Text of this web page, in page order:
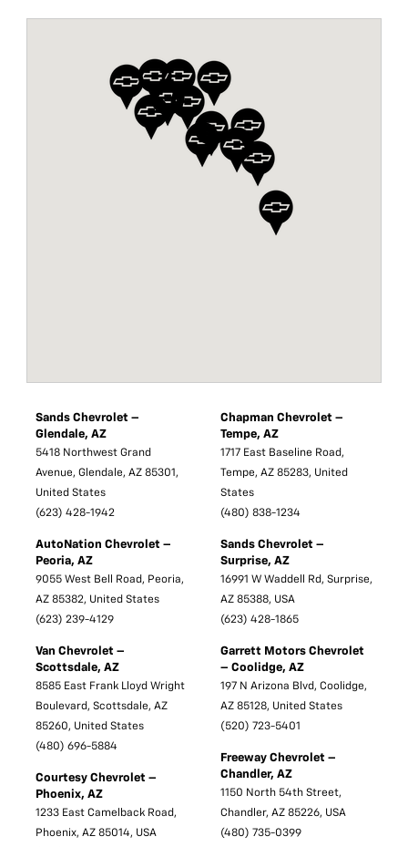
Sands Chevrolet –
Glendale, AZ
5418 Northwest Grand
Avenue, Glendale, AZ 85301,
United States
(623) 428-1942
AutoNation Chevrolet –
Peoria, AZ
9055 West Bell Road, Peoria,
AZ 85382, United States
(623) 239-4129
Van Chevrolet –
Scottsdale, AZ
8585 East Frank Lloyd Wright
Boulevard, Scottsdale, AZ
85260, United States
(480) 696-5884
Courtesy Chevrolet –
Phoenix, AZ
1233 East Camelback Road,
Phoenix, AZ 85014, USA
Chapman Chevrolet –
Tempe, AZ
1717 East Baseline Road,
Tempe, AZ 85283, United
States
(480) 838-1234
Sands Chevrolet –
Surprise, AZ
16991 W Waddell Rd, Surprise,
AZ 85388, USA
(623) 428-1865
Garrett Motors Chevrolet
– Coolidge, AZ
197 N Arizona Blvd, Coolidge,
AZ 85128, United States
(520) 723-5401
Freeway Chevrolet –
Chandler, AZ
1150 North 54th Street,
Chandler, AZ 85226, USA
(480) 735-0399